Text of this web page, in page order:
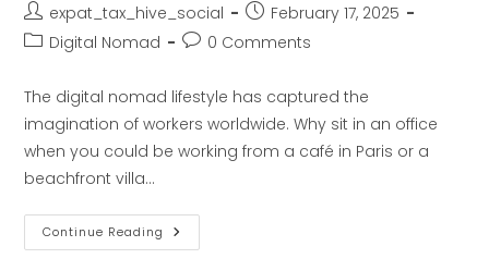
expat_tax_hive_social
February 17, 2025
Digital Nomad
0 Comments
The digital nomad lifestyle has captured the
imagination of workers worldwide. Why sit in an office
when you could be working from a café in Paris or a
beachfront villa…
Continue Reading